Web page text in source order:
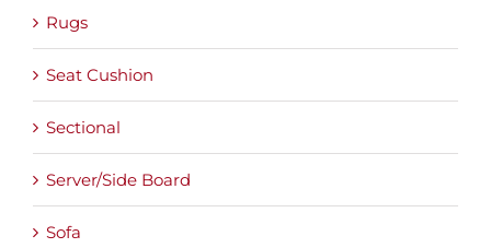
Rugs
Seat Cushion
Sectional
Server/Side Board
Sofa